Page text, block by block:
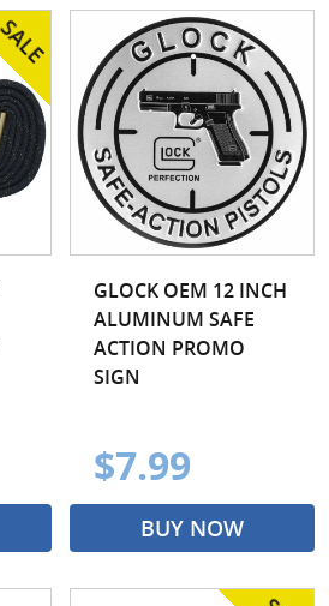
GLOCK OEM 12 INCH
ALUMINUM SAFE
ACTION PROMO
SIGN
$7.99
BUY NOW